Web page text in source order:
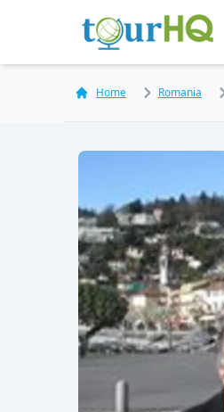
Home Romania